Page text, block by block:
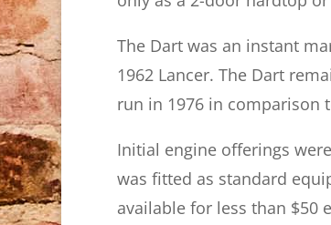
The Dart was an instant
1962 Lancer. The Dart
run in 1976 in comparison
Initial engine offerings
was fitted as standard
available for less than $50